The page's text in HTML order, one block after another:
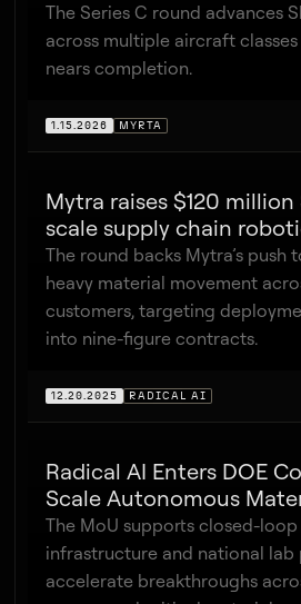
The Series C round advances
across multiple aircraft
nears completion.
1.15.2026 MYRTA
Mytra raises $120 million
scale supply chain
The round backs Mytra’s push
heavy material movement
customers, targeting
into nine-figure contracts.
12.20.2025 RADICAL AI
Radical AI Enters DOE
Scale Autonomous
The MoU supports closed-loop
infrastructure and national lab
accelerate breakthroughs